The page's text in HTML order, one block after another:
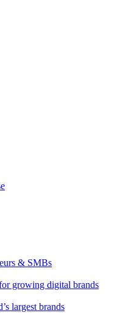
& SMBs
growing digital brands
largest brands